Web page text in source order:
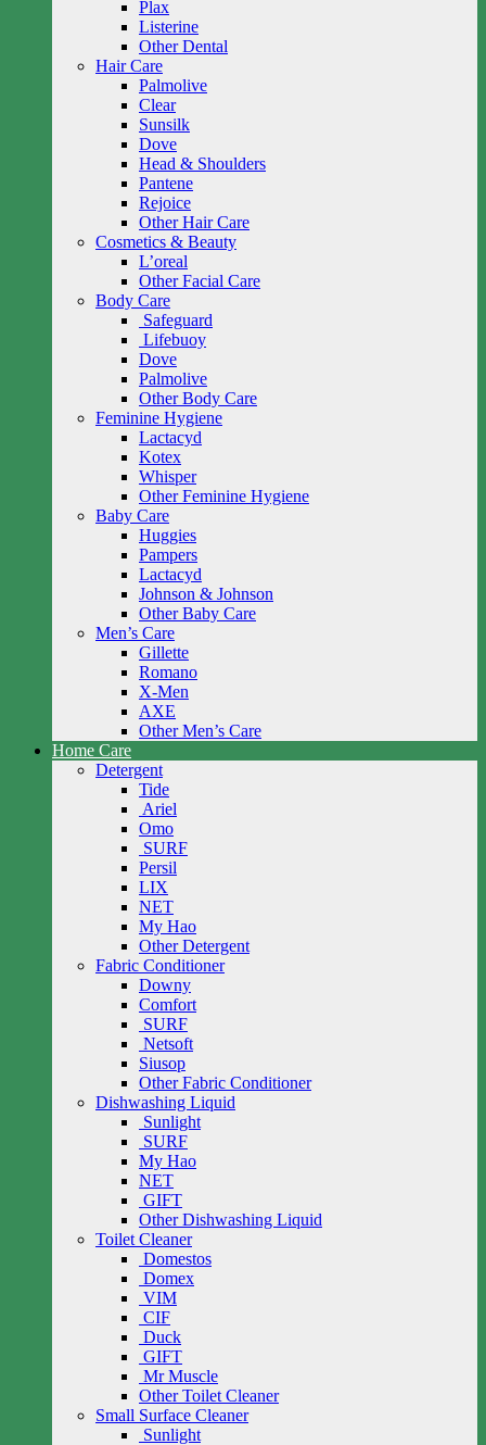
Plax
Listerine
Other Dental
Hair Care
Palmolive
Clear
Sunsilk
Dove
Head & Shoulders
Pantene
Rejoice
Other Hair Care
Cosmetics & Beauty
L’oreal
Other Facial Care
Body Care
Safeguard
Lifebuoy
Dove
Palmolive
Other Body Care
Feminine Hygiene
Lactacyd
Kotex
Whisper
Other Feminine Hygiene
Baby Care
Huggies
Pampers
Lactacyd
Johnson & Johnson
Other Baby Care
Men’s Care
Gillette
Romano
X-Men
AXE
Other Men’s Care
Home Care
Detergent
Tide
Ariel
Omo
SURF
Persil
LIX
NET
My Hao
Other Detergent
Fabric Conditioner
Downy
Comfort
SURF
Netsoft
Siusop
Other Fabric Conditioner
Dishwashing Liquid
Sunlight
SURF
My Hao
NET
GIFT
Other Dishwashing Liquid
Toilet Cleaner
Domestos
Domex
VIM
CIF
Duck
GIFT
Mr Muscle
Other Toilet Cleaner
Small Surface Cleaner
Sunlight